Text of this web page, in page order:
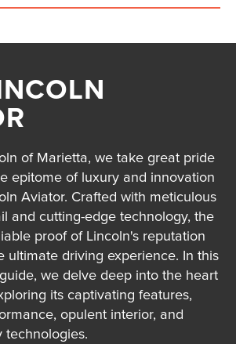
of Marietta, we take great pride
epitome of luxury and innovation
Aviator. Crafted with meticulous
and cutting-edge technology, the
proof of Lincoln's reputation
ultimate driving experience. In this
we delve deep into the heart
its captivating features,
opulent interior, and
technologies.